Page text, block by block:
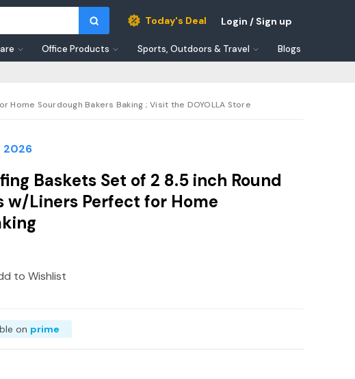
Today's Deal Login / Sign up
Office Products Sports, Outdoors & Travel Blogs
Sourdough Bakers Baking ; Visit the DOYOLLA Store
2026
Baskets Set of 2 8.5 inch Round
w/Liners Perfect for Home
to Wishlist
on prime